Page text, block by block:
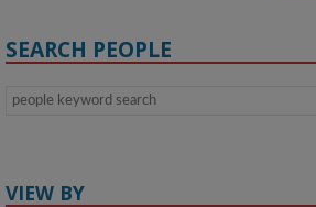
SEARCH PEOPLE
VIEW BY